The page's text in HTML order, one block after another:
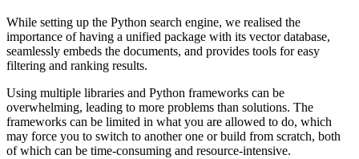
While setting up the Python search engine, we realised the
importance of having a unified package with its vector database,
seamlessly embeds the documents, and provides tools for easy
filtering and ranking results.
Using multiple libraries and Python frameworks can be
overwhelming, leading to more problems than solutions. The
frameworks can be limited in what you are allowed to do, which
may force you to switch to another one or build from scratch, both
of which can be time-consuming and resource-intensive.